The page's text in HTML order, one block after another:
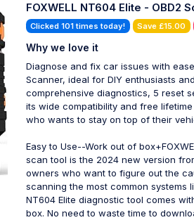
FOXWELL NT604 Elite - OBD2
Clicked 101 times today! Save £15.00
Why we love it
Diagnose and fix car issues with
Scanner, ideal for DIY enthusiasts
comprehensive diagnostics, 5 reset
its wide compatibility and free
who wants to stay on top of their
Easy to Use--Work out of
scan tool is the 2024 new version
owners who want to figure out the
scanning the most common systems
NT604 Elite diagnostic tool comes
box. No need to waste time to